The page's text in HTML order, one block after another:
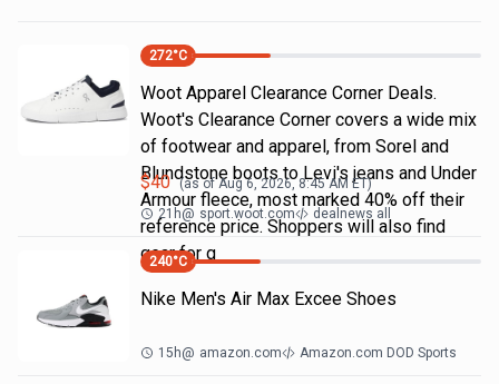
272°C
Woot Apparel Clearance Corner Deals.
Woot's Clearance Corner covers a wide mix
of footwear and apparel, from Sorel and
Blundstone boots to Levi's jeans and Under
Armour fleece, most marked 40% off their
reference price. Shoppers will also find
gear for g
$40 (as ofAug 6, 2026, 8:45 AM ET)
21h@ sport.woot.com dealnews all
240°C
Nike Men's Air Max Excee Shoes
15h@ amazon.com Amazon.com DOD Sports